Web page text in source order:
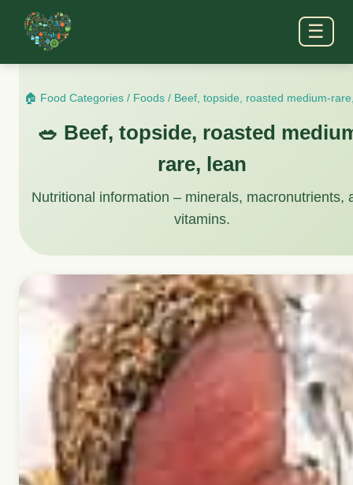
☰
🏠 Food Categories / Foods / Beef, topside, roasted medium-
🥗 Beef, topside, roasted
rare, lean
Nutritional information – minerals, macronutrients,
vitamins.